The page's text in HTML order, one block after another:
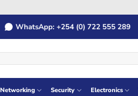
WhatsApp: +254 (0) 722 555 289
Networking Security Electronics